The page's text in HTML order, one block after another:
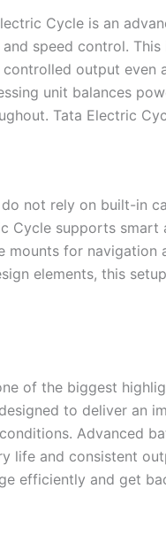
Cycle is an
speed control.
output
unit balances
Tata Electric
not rely on built-in
Cycle supports
mounts for
elements, this
of the biggest
to deliver an
Advanced
life and consistent
efficiently and get